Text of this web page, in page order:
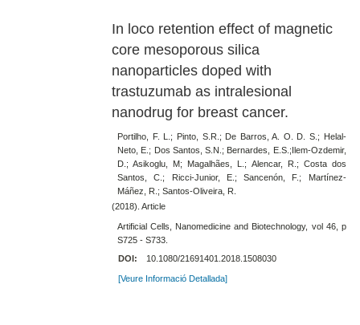
In loco retention effect of magnetic
core mesoporous silica
nanoparticles doped with
trastuzumab as intralesional
nanodrug for breast cancer.
Portilho, F. L.; Pinto, S.R.; De Barros, A. O. D. S.; Helal-
Neto, E.; Dos Santos, S.N.; Bernardes, E.S.;Ilem-Ozdemir,
D.; Asikoglu, M; Magalhães, L.; Alencar, R.; Costa dos
Santos, C.; Ricci-Junior, E.; Sancenón, F.; Martínez-
Máñez, R.; Santos-Oliveira, R.
(2018). Article
Artificial Cells, Nanomedicine and Biotechnology, vol 46, p
S725 - S733.
DOI:
10.1080/21691401.2018.1508030
[Veure Informació Detallada]